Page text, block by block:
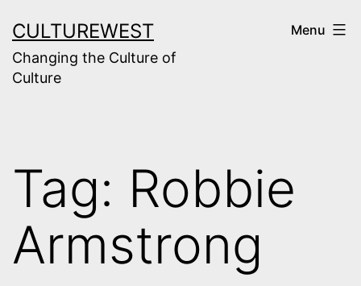
to
content
CULTUREWEST
Changing the Culture of
Culture
Menu
Tag: Robbie
Armstrong